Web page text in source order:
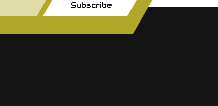
Subscribe